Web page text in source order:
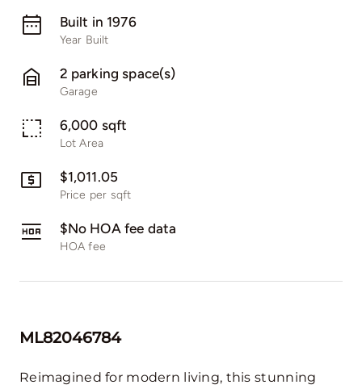
Built in 1976
Year Built
2 parking space(s)
Garage
6,000 sqft
Lot Area
$1,011.05
Price per sqft
$No HOA fee data
HOA fee
ML82046784
Reimagined for modern living, this stunning